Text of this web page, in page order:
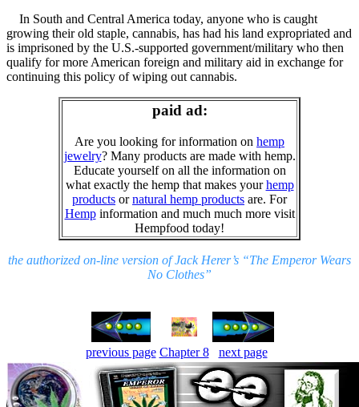
In South and Central America today, anyone who is caught
growing their old staple, cannabis, has had his land expropriated and
is imprisoned by the U.S.-supported government/military who then
qualify for more American foreign and military aid in exchange for
continuing this policy of wiping out cannabis.
paid ad:
Are you looking for information on hemp
jewelry? Many products are made with hemp.
Educate yourself on all the information on
what exactly the hemp that makes yourhemp
products ornatural hemp products are. For
Hempinformation and much much more visit
Hempfood today!
the authorized on-line version of Jack Herer’s “The Emperor Wears
No Clothes”
previous page Chapter 8 next page